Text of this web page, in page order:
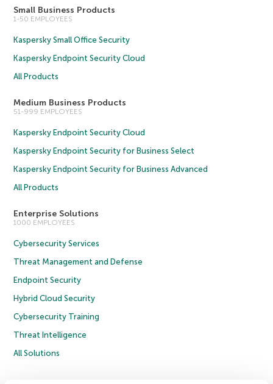
Small Business Products
1-50 EMPLOYEES
Kaspersky Small Office Security
Kaspersky Endpoint Security Cloud
All Products
Medium Business Products
51-999 EMPLOYEES
Kaspersky Endpoint Security Cloud
Kaspersky Endpoint Security for Business Select
Kaspersky Endpoint Security for Business Advanced
All Products
Enterprise Solutions
1000 EMPLOYEES
Cybersecurity Services
Threat Management and Defense
Endpoint Security
Hybrid Cloud Security
Cybersecurity Training
Threat Intelligence
All Solutions